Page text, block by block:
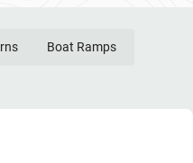
Boat Ramps